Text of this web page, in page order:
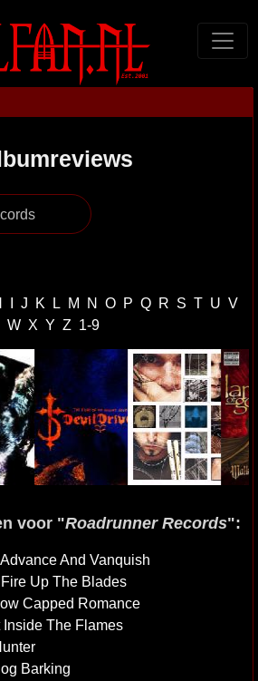
I J K L M N O P Q R S T U V
W X Y Z 1-9
voor "Roadrunner Records":
And Vanquish
Up The Blades
Capped Romance
The Flames
Barking